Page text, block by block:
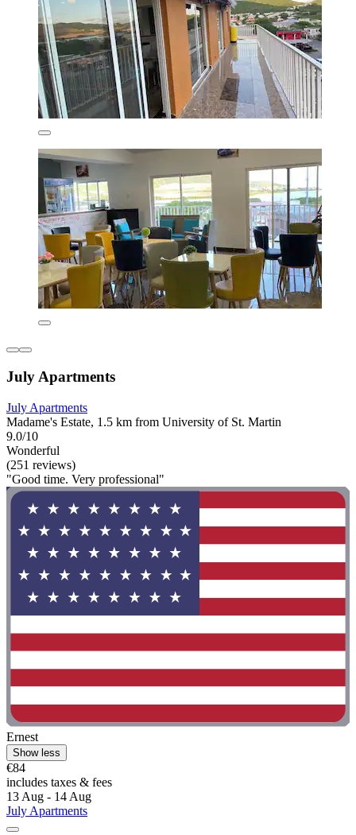
July Apartments
July Apartments
Madame's Estate, 1.5 km from University of St. Martin
9.0/10
Wonderful
(251 reviews)
"Good time. Very professional"
Ernest
Show less
€84
includes taxes & fees
13 Aug - 14 Aug
July Apartments